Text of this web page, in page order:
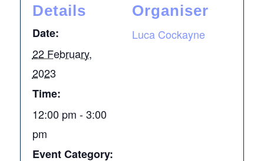
Details
Date:
22 February,
2023
Time:
12:00 pm - 3:00
pm
Event Category:
Organiser
Luca Cockayne